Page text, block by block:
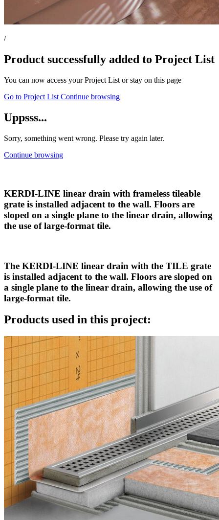
/
Product successfully added to Project List
You can now access your Project List or stay on this page
Go to Project List Continue browsing
Uppsss...
Sorry, something went wrong. Please try again later.
Continue browsing
KERDI-LINE linear drain with frameless tileable
grate is installed adjacent to the wall. Floors are
sloped on a single plane to the linear drain, allowing
the use of large-format tile.
The KERDI-LINE linear drain with the TILE grate
is installed adjacent to the wall. Floors are sloped on
a single plane to the linear drain, allowing the use of
large-format tile.
Products used in this project: